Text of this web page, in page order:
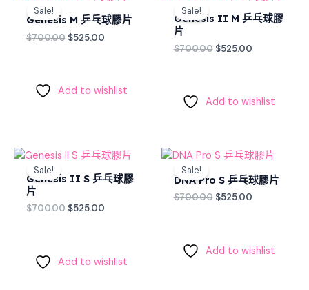
Sale!
Genesis M 乒乓球膠片
$700.00
was:
$700.00.
$525.00
is:
$525.00.
Add to wishlist
Sale!
Genesis II M 乒乓球膠
片
$700.00
was:
$525.00
is:
Add to wishlist
Sale!
Genesis II S 乒乓球膠
片
$700.00
Original
was:
$525.00
Current
is:
Add to wishlist
Sale!
DNA Pro S 乒乓球膠片
$700.00
Original
was:
$700.00.
$525.00
Current
is:
$525.00.
Add to wishlist